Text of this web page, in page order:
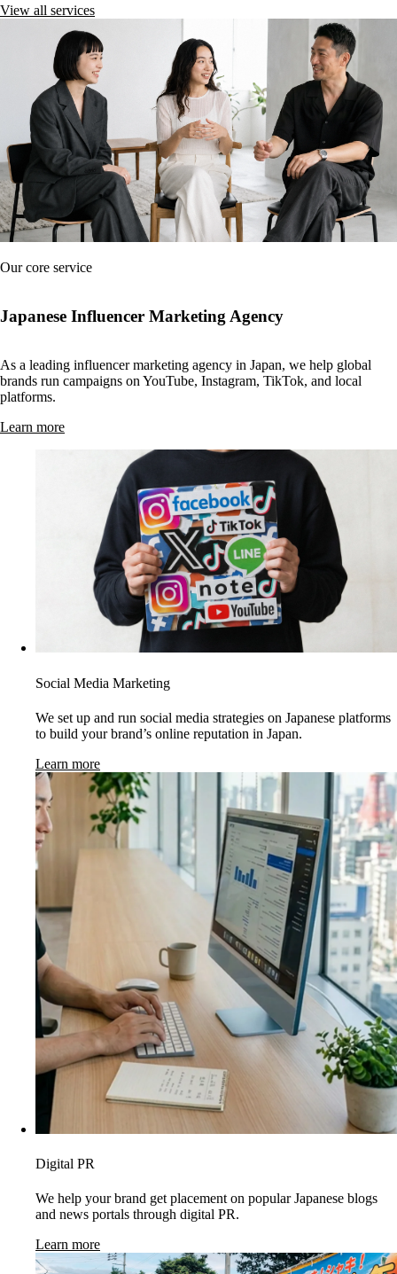
View all services
Our core service
Japanese Influencer Marketing Agency
As a leading influencer marketing agency in Japan, we help global
brands run campaigns on YouTube, Instagram, TikTok, and local
platforms.
Learn more
Social Media Marketing
We set up and run social media strategies on Japanese platforms
to build your brand’s online reputation in Japan.
Learn more
Digital PR
We help your brand get placement on popular Japanese blogs
and news portals through digital PR.
Learn more